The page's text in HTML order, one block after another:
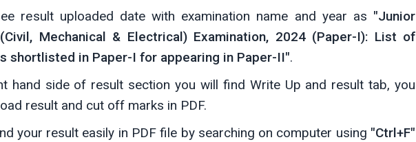
result uploaded date with examination name and year as "Junior
Mechanical & Electrical) Examination, 2024 (Paper-I): List of
shortlisted in Paper-I for appearing in Paper-II".
hand side of result section you will find Write Up and result tab, you
result and cut off marks in PDF.
your result easily in PDF file by searching on computer using "Ctrl+F"